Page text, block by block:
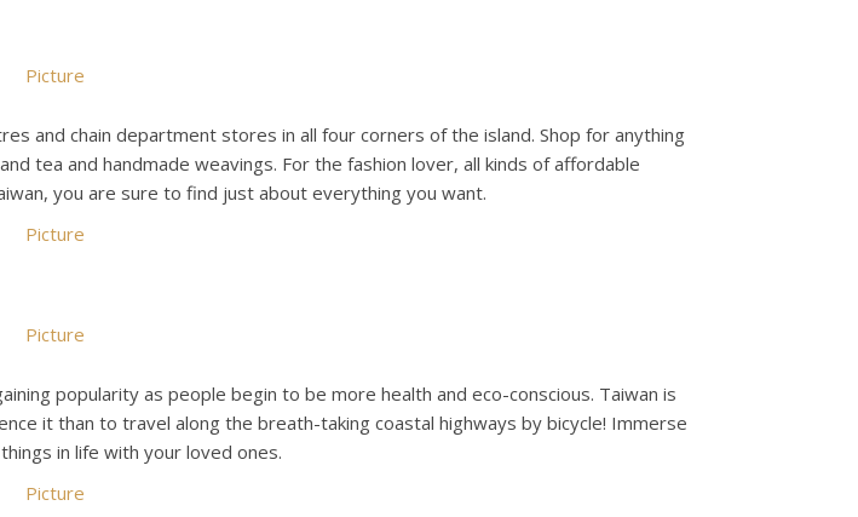
and chain department stores in all four corners of the island. Shop for anything
tea and handmade weavings. For the fashion lover, all kinds of affordable
you are sure to find just about everything you want.
popularity as people begin to be more health and eco-conscious. Taiwan is
it than to travel along the breath-taking coastal highways by bicycle! Immerse
in life with your loved ones.